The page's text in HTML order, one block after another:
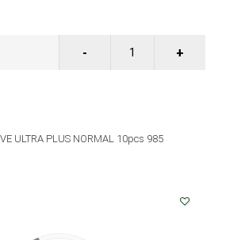
ULTRA PLUS NORMAL 10pcs 985